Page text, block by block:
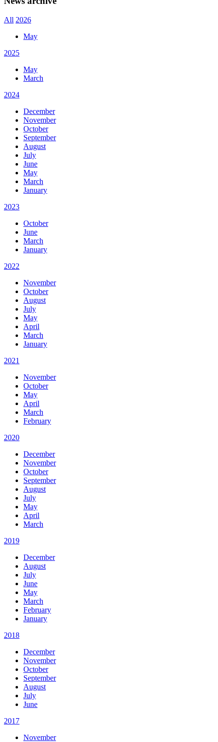
All 2026
May
2025
May
March
2024
December
November
October
September
August
July
June
May
March
January
2023
October
June
March
January
2022
November
October
August
July
May
April
March
January
2021
November
October
May
April
March
February
2020
December
November
October
September
August
July
May
April
March
2019
December
August
July
June
May
March
February
January
2018
December
November
October
September
August
July
June
2017
November